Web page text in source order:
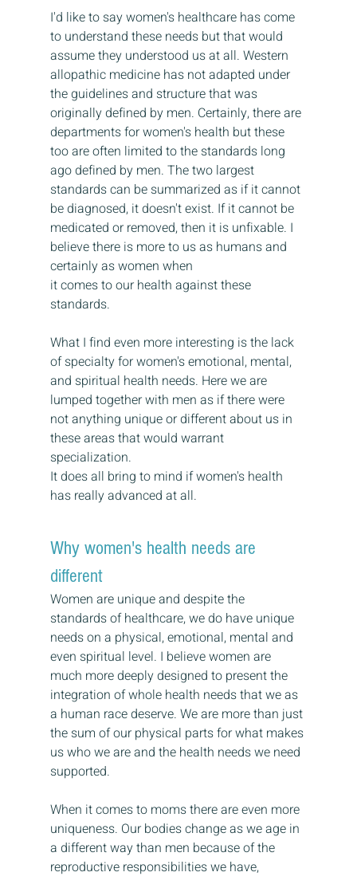
I'd like to say women's healthcare has come
to understand these needs but that would
assume they understood us at all. Western
allopathic medicine has not adapted under
the guidelines and structure that was
originally defined by men. Certainly, there are
departments for women's health but these
too are often limited to the standards long
ago defined by men. The two largest
standards can be summarized as if it cannot
be diagnosed, it doesn't exist. If it cannot be
medicated or removed, then it is unfixable. I
believe there is more to us as humans and
certainly as women when
it comes to our health against these
standards.
What I find even more interesting is the lack
of specialty for women's emotional, mental,
and spiritual health needs. Here we are
lumped together with men as if there were
not anything unique or different about us in
these areas that would warrant
specialization.
It does all bring to mind if women's health
has really advanced at all.
Why women's health needs are
different
Women are unique and despite the
standards of healthcare, we do have unique
needs on a physical, emotional, mental and
even spiritual level. I believe women are
much more deeply designed to present the
integration of whole health needs that we as
a human race deserve. We are more than just
the sum of our physical parts for what makes
us who we are and the health needs we need
supported.
When it comes to moms there are even more
uniqueness. Our bodies change as we age in
a different way than men because of the
reproductive responsibilities we have,